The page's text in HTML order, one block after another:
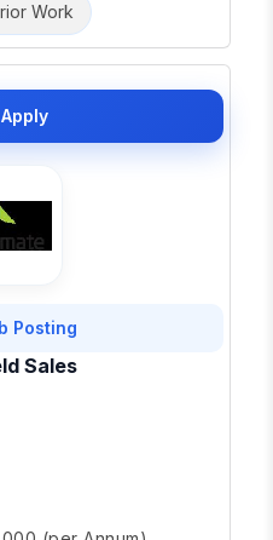
Work
Posting
Sales